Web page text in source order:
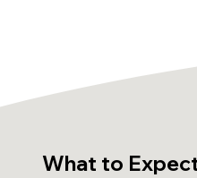
What to